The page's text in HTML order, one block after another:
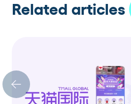
Related articles